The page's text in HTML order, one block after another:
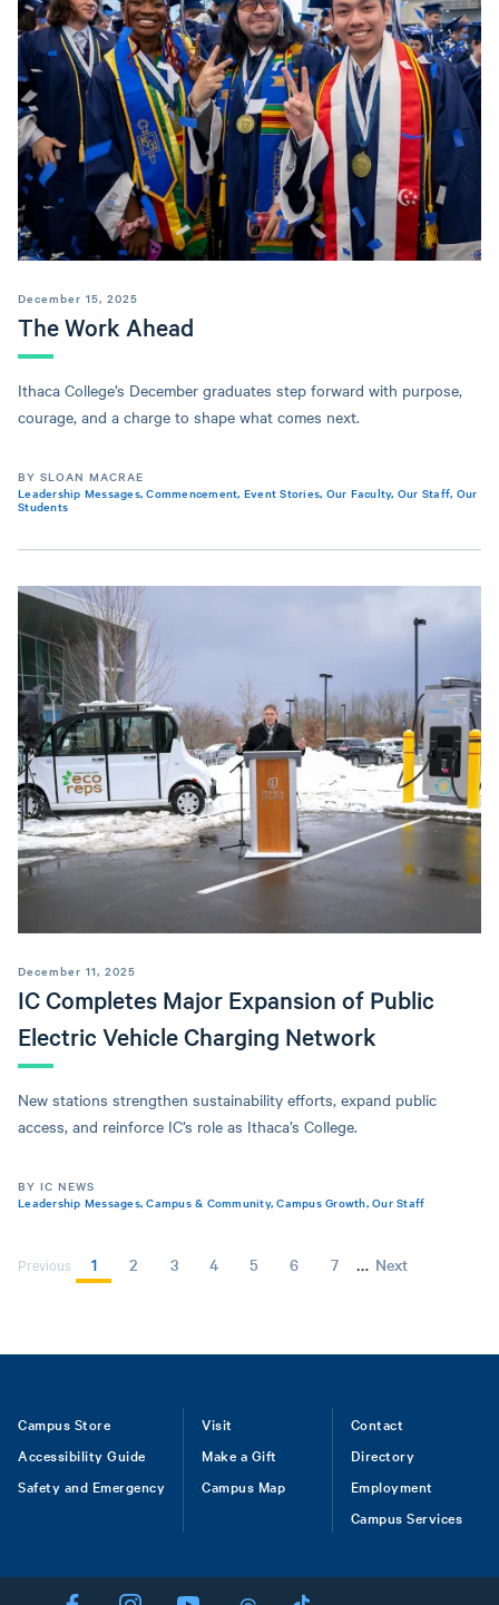
The Work Ahead
December 15, 2025
Ithaca College’s December graduates step forward with purpose,
courage, and a charge to shape what comes next.
BY SLOAN MACRAE
Leadership Messages,Commencement, Event Stories, Our Faculty, Our Staff, Our
Students
IC Completes Major Expansion of Public
Electric Vehicle Charging Network
December 11, 2025
New stations strengthen sustainability efforts, expand public
access, and reinforce IC’s role as Ithaca’s College.
BY IC NEWS
Leadership Messages,Campus & Community,Campus Growth, Our Staff
Previous
Current
1 Page
2 Page
3 Page
4 Page
5 Page
6 Page
7 … Next
Next
Footer
Campus Store
Accessibility Guide
Safety and Emergency
Visit
Make a Gift
Campus Map
Contact
Directory
Employment
Campus Services